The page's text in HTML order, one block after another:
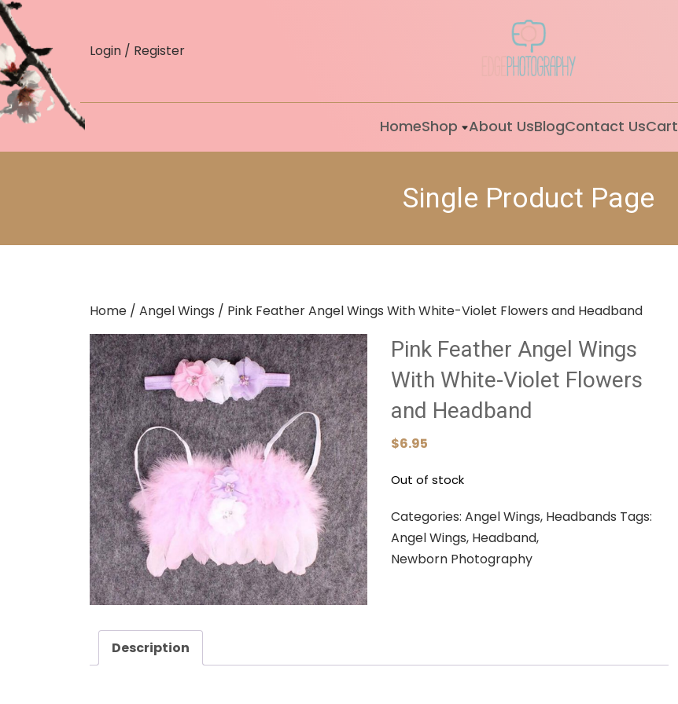
skip
to
content
Login / Register
HomeShop About UsBlogContact UsCart
Single Product Page
Home / Angel Wings / Pink Feather Angel Wings With White-Violet Flowers and Headband
Pink Feather Angel Wings
With White-Violet Flowers
and Headband
$6.95
Out of stock
Categories: Angel Wings, Headbands Tags:
Angel Wings, Headband,
Newborn Photography
Description